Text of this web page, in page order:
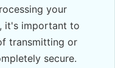
your
it's important to
transmitting or
secure.